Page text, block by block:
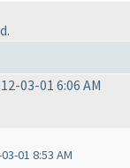
03-01 6:06 AM
01 8:53 AM